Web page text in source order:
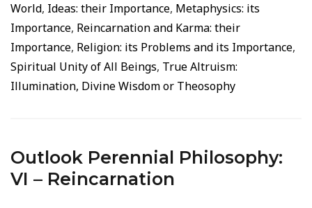
World, Ideas: their Importance, Metaphysics: its
Importance, Reincarnation and Karma: their
Importance, Religion: its Problems and its Importance,
Spiritual Unity of All Beings, True Altruism:
Illumination, Divine Wisdom or Theosophy
Outlook Perennial Philosophy:
VI – Reincarnation